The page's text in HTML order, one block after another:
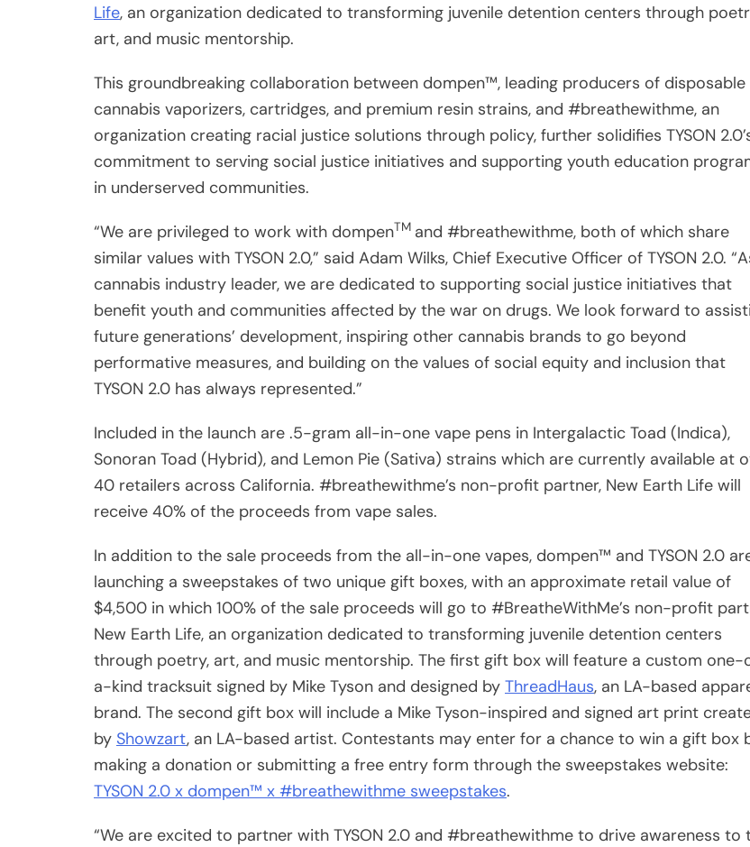
Life, an organization dedicated to transforming juvenile detention centers through
art, and music mentorship.
This groundbreaking collaboration between dompen™, leading producers of disposable
cannabis vaporizers, cartridges, and premium resin strains, and #breathewithme, an
organization creating racial justice solutions through policy, further solidifies TYSON
commitment to serving social justice initiatives and supporting youth education
in underserved communities.
“We are privileged to work with dompenTM and #breathewithme, both of which share
similar values with TYSON 2.0,” said Adam Wilks, Chief Executive Officer of TYSON 2.0.
cannabis industry leader, we are dedicated to supporting social justice initiatives that
benefit youth and communities affected by the war on drugs. We look forward to
future generations’ development, inspiring other cannabis brands to go beyond
performative measures, and building on the values of social equity and inclusion that
TYSON 2.0 has always represented.”
Included in the launch are .5-gram all-in-one vape pens in Intergalactic Toad (Indica),
Sonoran Toad (Hybrid), and Lemon Pie (Sativa) strains which are currently available at
40 retailers across California. #breathewithme’s non-profit partner, New Earth Life will
receive 40% of the proceeds from vape sales.
In addition to the sale proceeds from the all-in-one vapes, dompen™ and TYSON 2.0
launching a sweepstakes of two unique gift boxes, with an approximate retail value of
$4,500 in which 100% of the sale proceeds will go to #BreatheWithMe’s non-profit
New Earth Life, an organization dedicated to transforming juvenile detention centers
through poetry, art, and music mentorship. The first gift box will feature a custom
a-kind tracksuit signed by Mike Tyson and designed by ThreadHaus, an LA-based
brand. The second gift box will include a Mike Tyson-inspired and signed art print
by Showzart, an LA-based artist. Contestants may enter for a chance to win a gift box
making a donation or submitting a free entry form through the sweepstakes website:
TYSON 2.0 x dompen™ x #breathewithme sweepstakes.
“We are excited to partner with TYSON 2.0 and #breathewithme to drive awareness to